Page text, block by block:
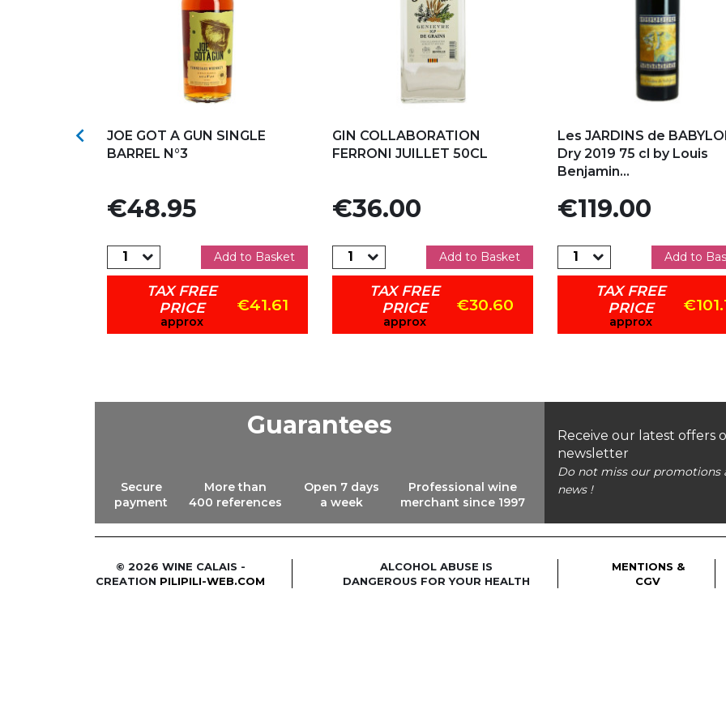

JOE GOT A GUN SINGLE
BARREL N°3
Price
€48.95
Add to Basket
TAX FREE
PRICE
approx
€41.61
GIN COLLABORATION
FERRONI JUILLET 50CL
Price
€36.00
Add to Basket
TAX FREE
PRICE
approx
€30.60
Les JARDINS de
Dry 2019 75 cl by Louis
Benjamin...
Price
€119.00
Add to
TAX FREE
PRICE
approx
Receive our latest offers
newsletter
Do not miss our promotions
news !
Guarantees
Secure
payment
More than
400 references
Open 7 days
a week
Professional wine
merchant since 1997
© 2026 WINE CALAIS -
CREATION PILIPILI-WEB.COM
ALCOHOL ABUSE IS
DANGEROUS FOR YOUR HEALTH
MENTIONS &
CGV